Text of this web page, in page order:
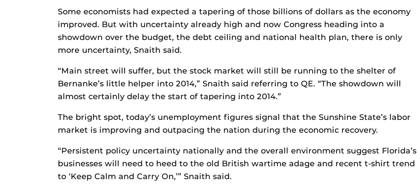
Some economists had expected a tapering of those billions of dollars as the economy
improved. But with uncertainty already high and now Congress heading into a
showdown over the budget, the debt ceiling and national health plan, there is only
more uncertainty, Snaith said.
“Main street will suffer, but the stock market will still be running to the shelter of
Bernanke’s little helper into 2014,” Snaith said referring to QE. “The showdown will
almost certainly delay the start of tapering into 2014.”
The bright spot, today’s unemployment figures signal that the Sunshine State’s labor
market is improving and outpacing the nation during the economic recovery.
“Persistent policy uncertainty nationally and the overall environment suggest Florida’s
businesses will need to heed to the old British wartime adage and recent t-shirt trend
to ‘Keep Calm and Carry On,’” Snaith said.